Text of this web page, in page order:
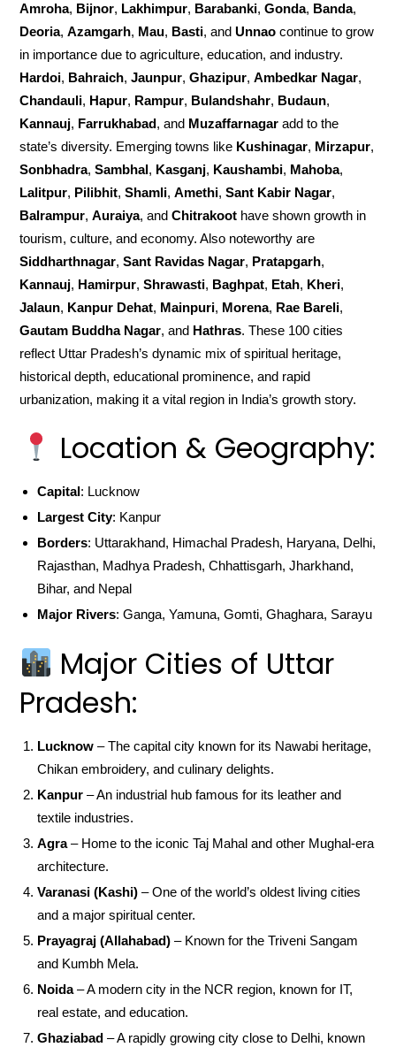
Amroha, Bijnor, Lakhimpur, Barabanki,Gonda, Banda,
Deoria,Azamgarh, Mau, Basti, andUnnao continue to grow
in importance due to agriculture, education, and industry.
Hardoi, Bahraich,Jaunpur,Ghazipur,Ambedkar Nagar,
Chandauli, Hapur, Rampur, Bulandshahr, Budaun,
Kannauj, Farrukhabad, and Muzaffarnagar add to the
state’s diversity. Emerging towns like Kushinagar, Mirzapur,
Sonbhadra,Sambhal, Kasganj, Kaushambi, Mahoba,
Lalitpur, Pilibhit,Shamli,Amethi,Sant Kabir Nagar,
Balrampur,Auraiya, andChitrakoot have shown growth in
tourism, culture, and economy. Also noteworthy are
Siddharthnagar,Sant Ravidas Nagar, Pratapgarh,
Kannauj, Hamirpur,Shrawasti, Baghpat, Etah, Kheri,
Jalaun, Kanpur Dehat, Mainpuri, Morena, Rae Bareli,
Gautam Buddha Nagar, and Hathras. These 100 cities
reflect Uttar Pradesh’s dynamic mix of spiritual heritage,
historical depth, educational prominence, and rapid
urbanization, making it a vital region in India’s growth story.
Location & Geography:
Capital: Lucknow
Largest City: Kanpur
Borders: Uttarakhand, Himachal Pradesh, Haryana, Delhi,
Rajasthan, Madhya Pradesh, Chhattisgarh, Jharkhand,
Bihar, and Nepal
Major Rivers: Ganga, Yamuna, Gomti, Ghaghara, Sarayu
Major Cities of Uttar
Pradesh:
Lucknow – The capital city known for its Nawabi heritage,
Chikan embroidery, and culinary delights.
Kanpur – An industrial hub famous for its leather and
textile industries.
Agra– Home to the iconic Taj Mahal and other Mughal-era
architecture.
Varanasi (Kashi) – One of the world’s oldest living cities
and a major spiritual center.
Prayagraj (Allahabad) – Known for the Triveni Sangam
and Kumbh Mela.
Noida– A modern city in the NCR region, known for IT,
real estate, and education.
Ghaziabad – A rapidly growing city close to Delhi, known